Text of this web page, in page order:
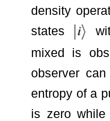
density
states
mixed is
observer
entropy of a
is zero while